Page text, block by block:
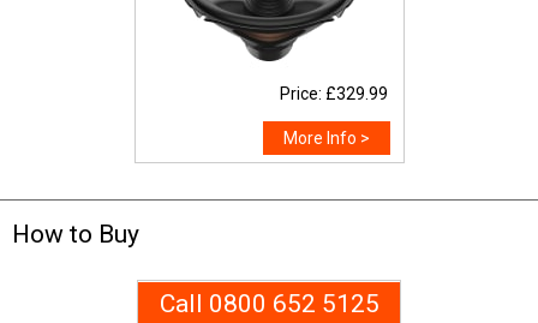
Price: £329.99
More Info >
How to Buy
Call 0800 652 5125